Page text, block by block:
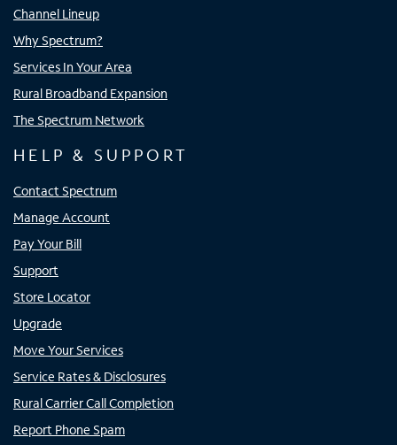
Channel Lineup
Why Spectrum?
Services In Your Area
Rural Broadband Expansion
The Spectrum Network
HELP & SUPPORT
Contact Spectrum
Manage Account
Pay Your Bill
Support
Store Locator
Upgrade
Move Your Services
Service Rates & Disclosures
Rural Carrier Call Completion
Report Phone Spam